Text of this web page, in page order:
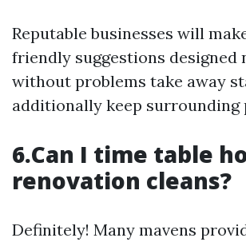
Reputable businesses will
friendly suggestions designed
without problems take away
additionally keep surrounding
6.Can I time table
renovation cleans?
Definitely! Many mavens